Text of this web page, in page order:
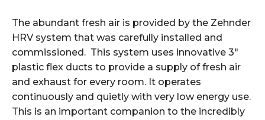
The abundant fresh air is provided by the Zehnder
HRV system that was carefully installed and
commissioned. This system uses innovative 3"
plastic flex ducts to provide a supply of fresh air
and exhaust for every room. It operates
continuously and quietly with very low energy use.
This is an important companion to the incredibly